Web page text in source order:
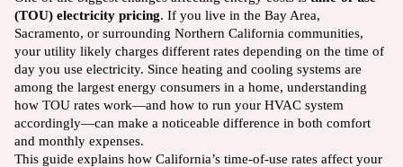
(TOU) electricity pricing. If you live in the Bay Area,
Sacramento, or surrounding Northern California communities,
your utility likely charges different rates depending on the time of
day you use electricity. Since heating and cooling systems are
among the largest energy consumers in a home, understanding
how TOU rates work—and how to run your HVAC system
accordingly—can make a noticeable difference in both comfort
and monthly expenses.
This guide explains how California’s time-of-use rates affect your